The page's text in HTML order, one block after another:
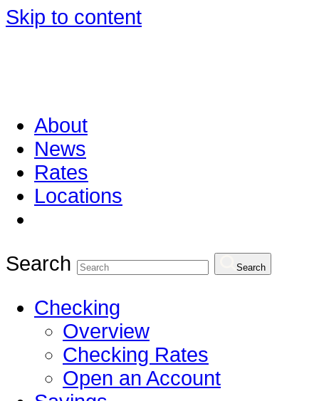
Skip to content
About
News
Rates
Locations
Search Search
Checking
Overview
Checking Rates
Open an Account